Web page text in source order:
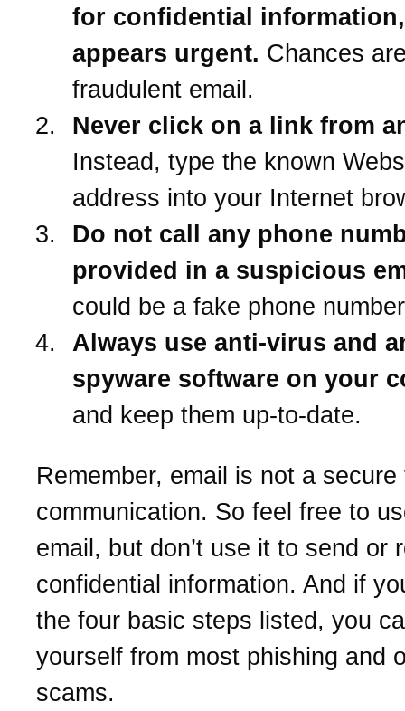
for confidential information
appears urgent. Chances
fraudulent email.
Never click on a link from
Instead, type the known
address into your Internet
Do not call any phone
provided in a suspicious
could be a fake phone
Always use anti-virus and
spyware software on your
and keep them up-to-date.
Remember, email is not a secure
communication. So feel free to
email, but don’t use it to send or
confidential information. And if
the four basic steps listed, you
yourself from most phishing and
scams.